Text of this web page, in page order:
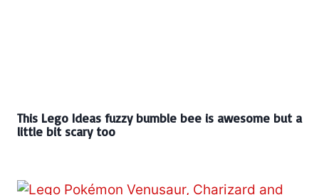
This Lego Ideas fuzzy bumble bee is awesome but a
little bit scary too